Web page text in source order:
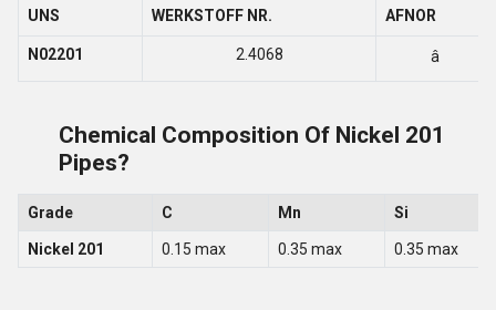
UNS WERKSTOFF NR. AFNOR
N02201 2.4068 â
Chemical Composition Of Nickel 201
Pipes?
Grade C Mn Si
Nickel 201 0.15 max 0.35 max 0.35 max